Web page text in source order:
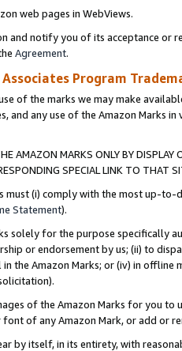
web pages in WebViews.
and notify you of its acceptance or
Agreement.
Associates Program
of the marks we may make
and any use of the Amazon Marks
AMAZON MARKS ONLY BY
SPECIAL LINK TO THAT
must (i) comply with the most up-
Statement).
solely for the purpose specifically
or endorsement by us; (ii) to
the Amazon Marks; or (iv) in offline
of the Amazon Marks for you to
of any Amazon Mark, or add or
by itself, in its entirety, with